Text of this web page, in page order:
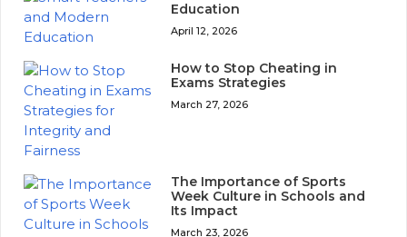
Education
April 12, 2026
How to Stop Cheating in
Exams Strategies
March 27, 2026
The Importance of Sports
Week Culture in Schools and
Its Impact
March 23, 2026